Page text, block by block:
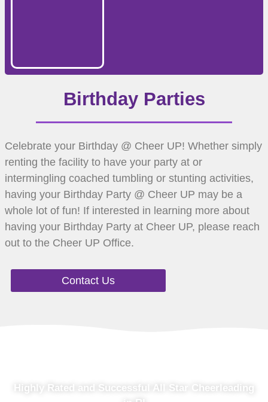
Birthday Parties
Celebrate your Birthday @ Cheer UP! Whether simply
renting the facility to have your party at or
intermingling coached tumbling or stunting activities,
having your Birthday Party @ Cheer UP may be a
whole lot of fun! If interested in learning more about
having your Birthday Party at Cheer UP, please reach
out to the Cheer UP Office.
Contact Us
Highly Rated and Successful All Star Cheerleading